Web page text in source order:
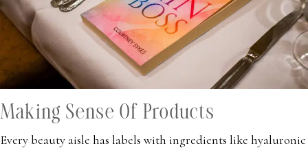
Making Sense Of Products
Every beauty aisle has labels with ingredients like hyaluronic